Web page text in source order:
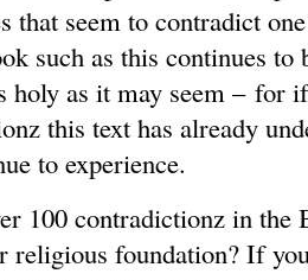
that seem to contradict
such as this continues
as it may seem – for
this text has already
to experience.
100 contradictionz in
religious foundation? If